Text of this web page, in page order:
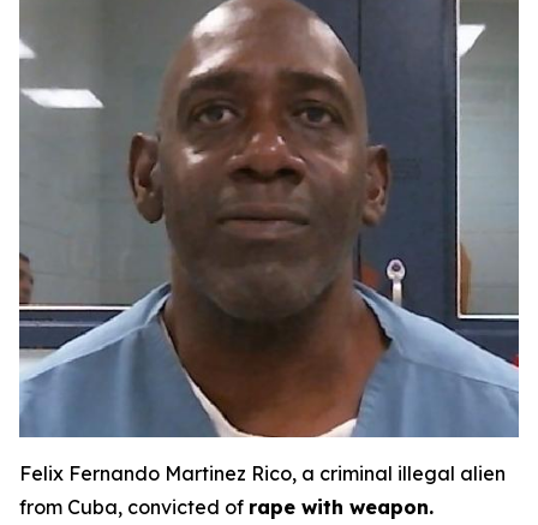
Felix Fernando Martinez Rico, a criminal illegal alien
from Cuba, convicted of rape with weapon.